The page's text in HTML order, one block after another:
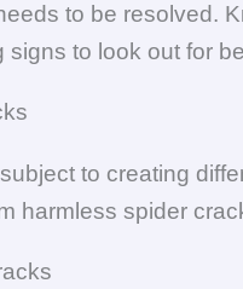
to be resolved.
signs to look out for
to creating
harmless spider